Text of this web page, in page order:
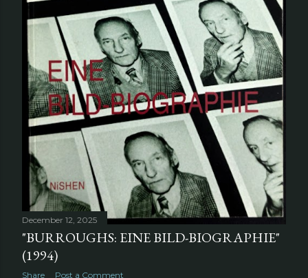
December 12, 2025
"BURROUGHS: EINE BILD-BIOGRAPHIE"
(1994)
Share Post a Comment